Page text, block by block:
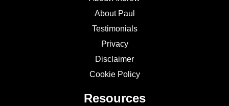
About Paul
Testimonials
Privacy
Disclaimer
Cookie Policy
Resources